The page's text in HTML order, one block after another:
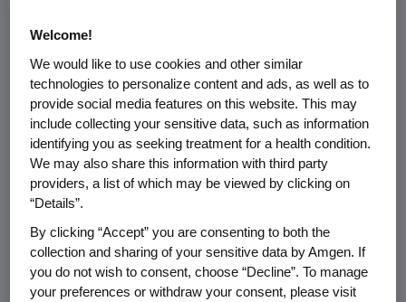
mission guides how we do what we
Amgen's Sustainability Framework is
built on three pillars: Healthy Patients
and Communities, Healthy Planet and
Healthy Amgen. This framework
facilitates our ability to address the
interconnectivity of the topics across
our business and helps us integrate
these activities more closely with our
Welcome!
We would like to use cookies and other similar
technologies to personalize content and ads, as well as to
provide social media features on this website. This may
include collecting your sensitive data, such as information
identifying you as seeking treatment for a health condition.
We may also share this information with third party
providers, a list of which may be viewed by clicking on
“Details”.
By clicking “Accept” you are consenting to both the
collection and sharing of your sensitive data by Amgen. If
you do not wish to consent, choose “Decline”. To manage
your preferences or withdraw your consent, please visit